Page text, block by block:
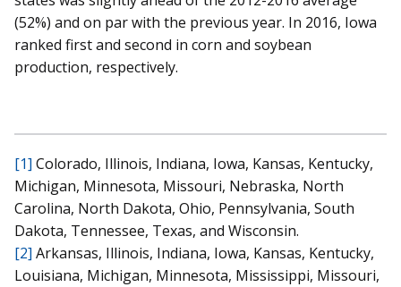
(52%) and on par with the previous year. In 2016, Iowa
ranked first and second in corn and soybean
production, respectively.
[1] Colorado, Illinois, Indiana, Iowa, Kansas, Kentucky,
Michigan, Minnesota, Missouri, Nebraska, North
Carolina, North Dakota, Ohio, Pennsylvania, South
Dakota, Tennessee, Texas, and Wisconsin.
[2] Arkansas, Illinois, Indiana, Iowa, Kansas, Kentucky,
Louisiana, Michigan, Minnesota, Mississippi, Missouri,